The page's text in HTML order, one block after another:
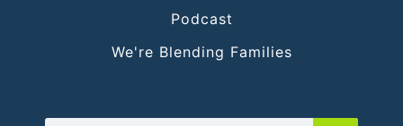
Podcast
We're Blending Families